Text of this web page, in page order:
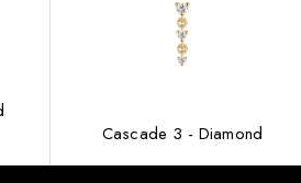
Cascade 3 - Diamond